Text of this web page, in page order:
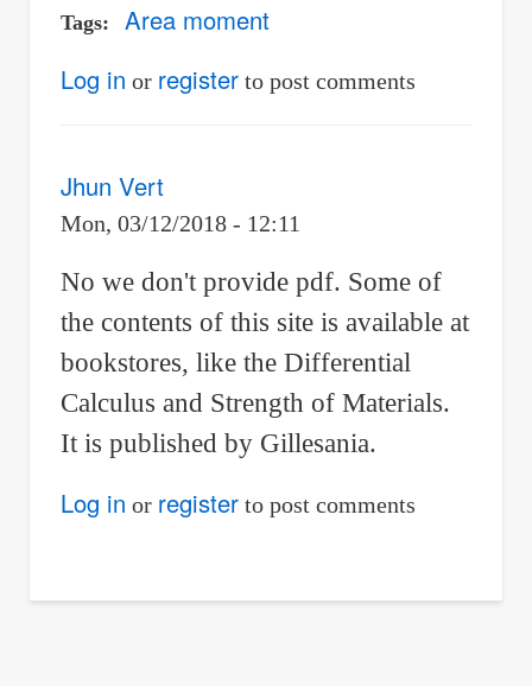
Tags
Area moment
Log in or registerto post comments
Jhun Vert
Mon, 03/12/2018 - 12:11
No we don't provide pdf. Some of
the contents of this site is available at
bookstores, like the Differential
Calculus and Strength of Materials.
It is published by Gillesania.
Log in or registerto post comments